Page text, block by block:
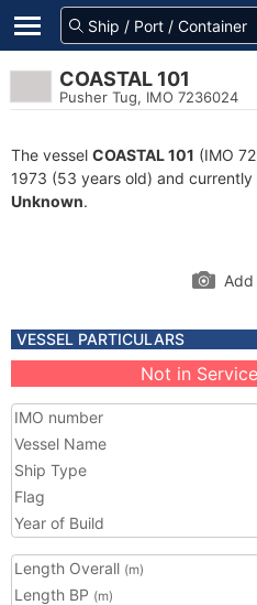
COASTAL 101
Pusher Tug, IMO 7236024
The vessel COASTAL 101 (IMO
1973 (53 years old) and
Unknown.
Add
VESSEL PARTICULARS
Not in
IMO number
Vessel Name
Ship Type
Flag
Year of Build
Length Overall (m)
Length BP (m)